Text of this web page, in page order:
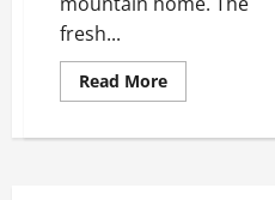
fresh...
Read MoreRead
more